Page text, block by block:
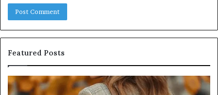
Featured Posts
Leather
Handbag